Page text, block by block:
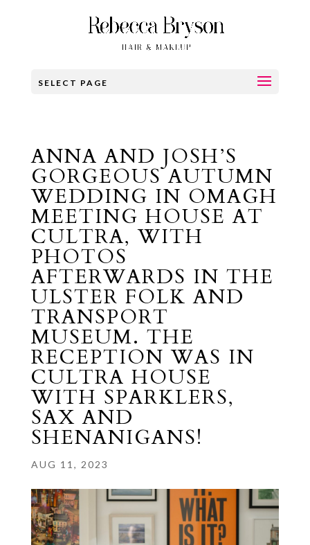
SELECT PAGE
ANNA AND JOSH’S
GORGEOUS AUTUMN
WEDDING IN OMAGH
MEETING HOUSE AT
CULTRA, WITH
PHOTOS
AFTERWARDS IN THE
ULSTER FOLK AND
TRANSPORT
MUSEUM. THE
RECEPTION WAS IN
CULTRA HOUSE
WITH SPARKLERS,
SAX AND
SHENANIGANS!
AUG 11, 2023